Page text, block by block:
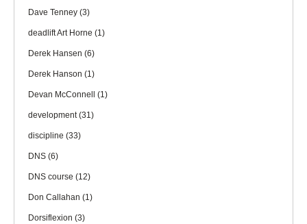
Dave Tenney (3)
deadlift Art Horne (1)
Derek Hansen (6)
Derek Hanson (1)
Devan McConnell (1)
development(31)
discipline (33)
DNS (6)
DNS course (12)
Don Callahan (1)
Dorsiflexion (3)